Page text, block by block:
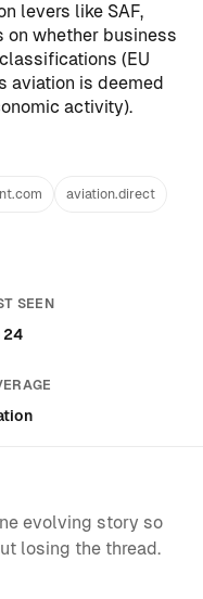
levers like SAF,
on whether business
(EU
aviation is deemed
activity).
aviation.direct
SEEN
24
evolving story so
losing the thread.